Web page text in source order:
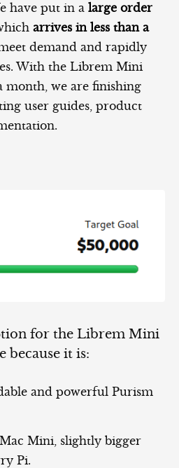
have put in a large order
arrives in less than a
demand and rapidly
With the Librem Mini
month, we are finishing
user guides, product
for the Librem Mini
because it is:
and powerful Purism
Mini, slightly bigger
Pi.